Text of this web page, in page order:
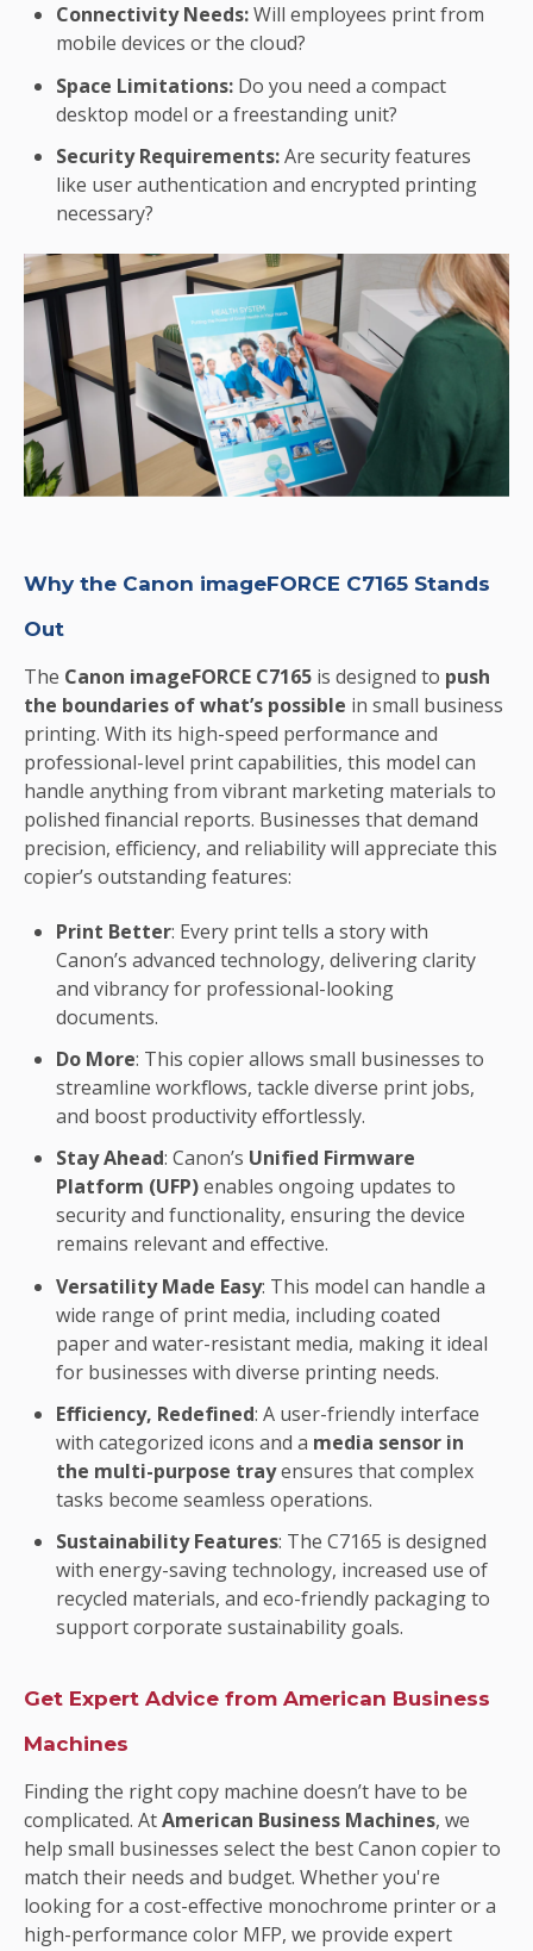
Connectivity Needs:Will employees print from
mobile devices or the cloud?
Space Limitations: Do you need a compact
desktop model or a freestanding unit?
Security Requirements:Are security features
like user authentication and encrypted printing
necessary?
Why the Canon imageFORCE C7165 Stands
Out
The Canon imageFORCE C7165 is designed to push
the boundaries of what’s possible in small business
printing. With its high-speed performance and
professional-level print capabilities, this model can
handle anything from vibrant marketing materials to
polished financial reports. Businesses that demand
precision, efficiency, and reliability will appreciate this
copier’s outstanding features:
Print Better: Every print tells a story with
Canon’s advanced technology, delivering clarity
and vibrancy for professional-looking
documents.
Do More: This copier allows small businesses to
streamline workflows, tackle diverse print jobs,
and boost productivity effortlessly.
Stay Ahead: Canon’s Unified Firmware
Platform (UFP)enables ongoing updates to
security and functionality, ensuring the device
remains relevant and effective.
Versatility Made Easy: This model can handle a
wide range of print media, including coated
paper and water-resistant media, making it ideal
for businesses with diverse printing needs.
Efficiency, Redefined: A user-friendly interface
with categorized icons and a media sensor in
the multi-purpose trayensures that complex
tasks become seamless operations.
Sustainability Features: The C7165 is designed
with energy-saving technology, increased use of
recycled materials, and eco-friendly packaging to
support corporate sustainability goals.
Get Expert Advice from American Business
Machines
Finding the right copy machine doesn’t have to be
complicated. AtAmerican Business Machines, we
help small businesses select the best Canon copier to
match their needs and budget. Whether you're
looking for a cost-effective monochrome printer or a
high-performance color MFP, we provide expert